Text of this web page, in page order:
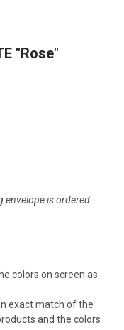
"Rose"
envelope is ordered
colors on screen as
exact match of the
and the colors